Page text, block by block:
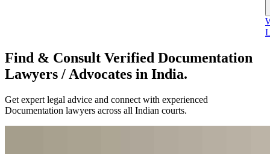
Find & Consult Verified Documentation
Lawyers / Advocates in India.
Get expert legal advice and connect with experienced
Documentation lawyers across all Indian courts.